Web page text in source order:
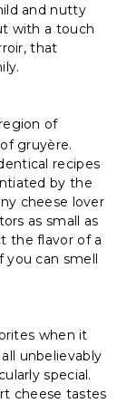
and nutty
with a touch
that
of
gruyère.
recipes
by the
cheese lover
as small as
the flavor of a
you can smell
when it
unbelievably
special.
cheese tastes